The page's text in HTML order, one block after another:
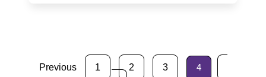
Previous 1 2 3 4